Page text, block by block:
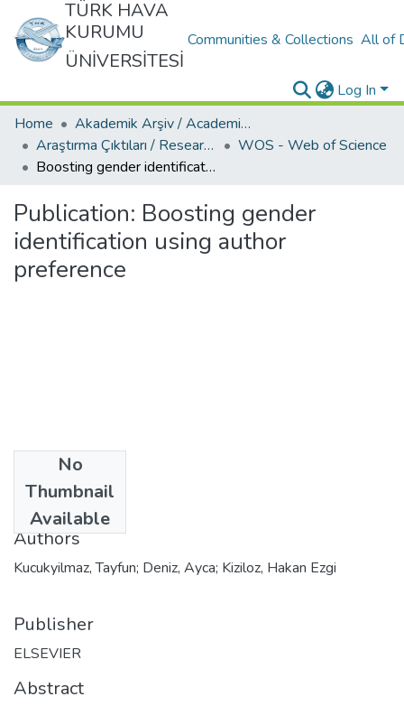
TÜRK HAVA
KURUMU
ÜNİVERSİTESİ
Communities & Collections All of
Log In
Home
Akademik Arşiv / Academic Archive
Araştırma Çıktıları / Research Outcomes
WOS - Web of Science
Boosting gender identification using author preference
Publication: Boosting gender
identification using author
preference
No
Thumbnail
Available
2020
Authors
Kucukyilmaz, Tayfun; Deniz, Ayca; Kiziloz, Hakan Ezgi
Publisher
ELSEVIER
Abstract